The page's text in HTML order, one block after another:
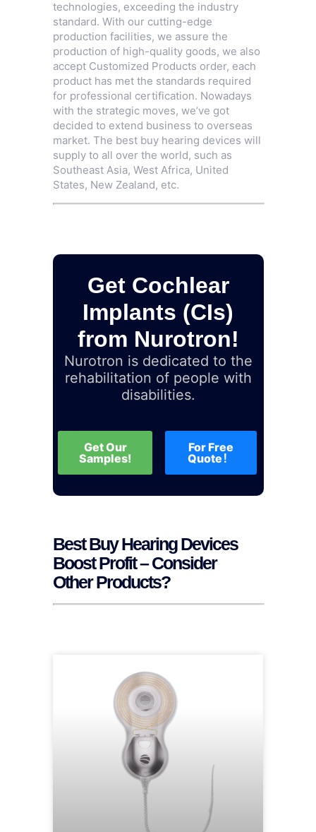
technologies, exceeding the industry
standard. With our cutting-edge
production facilities, we assure the
production of high-quality goods, we also
accept Customized Products order, each
product has met the standards required
for professional certification. Nowadays
with the strategic moves, we’ve got
decided to extend business to overseas
market. The best buy hearing devices will
supply to all over the world, such as
Southeast Asia, West Africa, United
States, New Zealand, etc.
Get Cochlear
Implants (CIs)
from Nurotron!
Nurotron is dedicated to the
rehabilitation of people with
disabilities.
Get Our
Samples!
For Free
Quote！
Best Buy Hearing Devices
Boost Profit – Consider
Other Products?